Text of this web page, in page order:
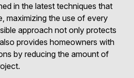
in the latest techniques that
maximizing the use of every
approach not only protects
provides homeowners with
by reducing the amount of